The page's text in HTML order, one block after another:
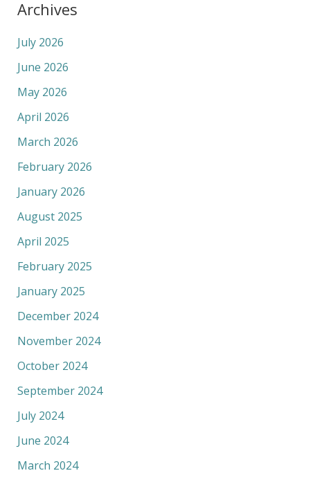
Archives
July 2026
June 2026
May 2026
April 2026
March 2026
February 2026
January 2026
August 2025
April 2025
February 2025
January 2025
December 2024
November 2024
October 2024
September 2024
July 2024
June 2024
March 2024